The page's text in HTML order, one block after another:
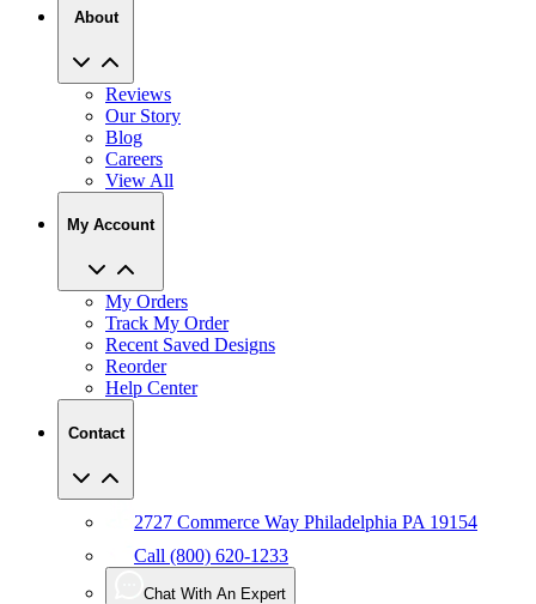
About
Reviews
Our Story
Blog
Careers
View All
My Account
My Orders
Track My Order
Recent Saved Designs
Reorder
Help Center
Contact
2727 Commerce Way Philadelphia PA 19154
Call (800) 620-1233
Chat With An Expert